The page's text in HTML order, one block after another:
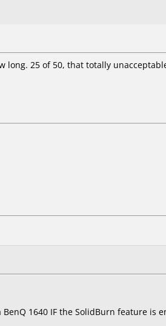
long. 25 of 50, that totally
1640 IF the SolidBurn feature is